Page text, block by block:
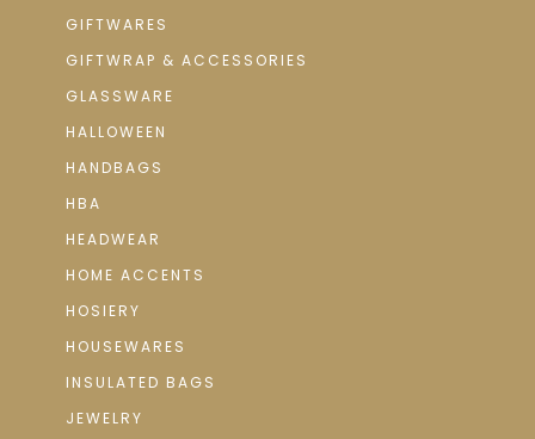
GIFTWARES
GIFTWRAP & ACCESSORIES
GLASSWARE
HALLOWEEN
HANDBAGS
HBA
HEADWEAR
HOME ACCENTS
HOSIERY
HOUSEWARES
INSULATED BAGS
JEWELRY